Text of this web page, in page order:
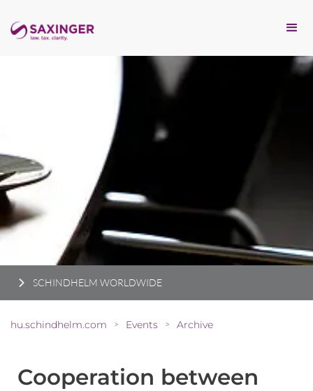
SCHINDHELM WORLDWIDE
hu.schindhelm.com > Events > Archive
Cooperation between